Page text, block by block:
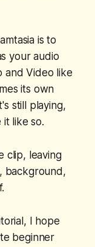
is to
your audio
and Video like
its own
still playing,
like so.
clip, leaving
background,
I hope
beginner